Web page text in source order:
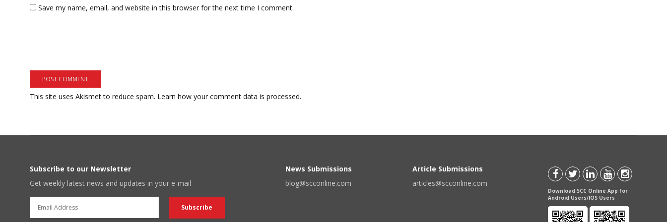
Save my name, email, and website in this browser for the next time I comment.
This site uses Akismet to reduce spam. Learn how your comment data is processed.
Subscribe to our Newsletter
Get weekly latest news and updates in your e-mail
News Submissions
blog@scconline.com
Article Submissions
articles@scconline.com
Download SCC Online App for
Android Users/IOS Users